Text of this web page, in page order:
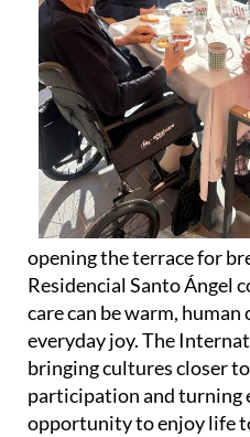
opening the terrace for
Residencial Santo Ángel
care can be warm,
everyday joy. The
bringing cultures closer
participation and turning
opportunity to enjoy life